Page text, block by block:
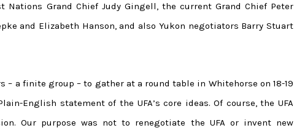
Nations Grand Chief Judy Gingell, the current Grand Chief Peter
and Elizabeth Hanson, and also Yukon negotiators Barry Stuart
a finite group – to gather at a round table in Whitehorse on 18-19
English statement of the UFA’s core ideas. Of course, the UFA
Our purpose was not to renegotiate the UFA or invent new